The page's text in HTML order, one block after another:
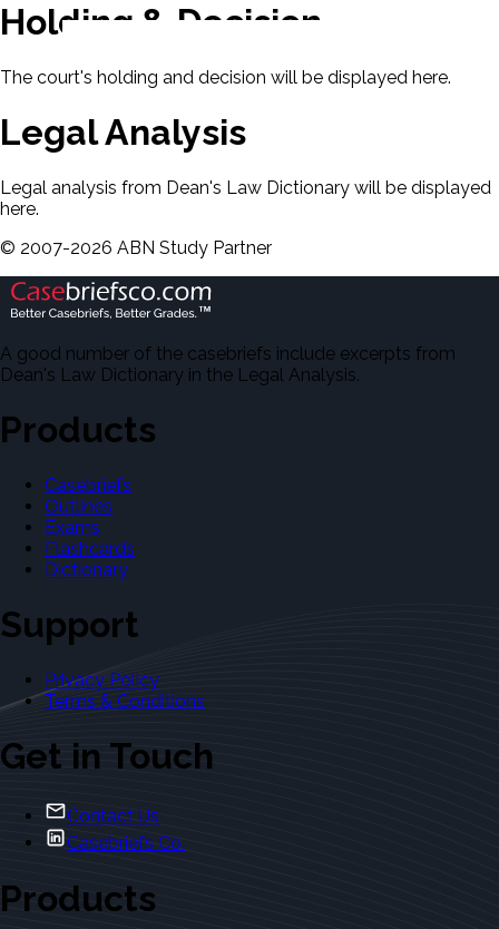
Holding & Decision
The court's holding and decision will be displayed here.
Legal Analysis
Legal analysis from Dean's Law Dictionary will be displayed
here.
© 2007-2026 ABN Study Partner
A good number of the casebriefs include excerpts from
Dean's Law Dictionary in the Legal Analysis.
Products
Casebriefs
Outlines
Exams
Flashcards
Dictionary
Support
Privacy Policy
Terms & Conditions
Get in Touch
Contact Us
Casebriefs Co.
Products